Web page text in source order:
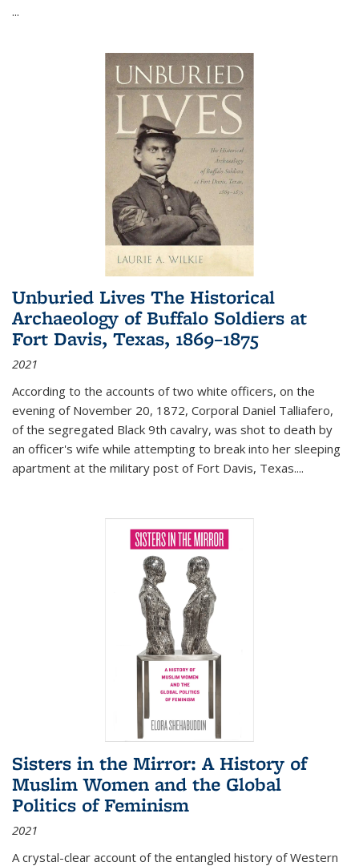
...
Unburied Lives The Historical
Archaeology of Buffalo Soldiers at
Fort Davis, Texas, 1869–1875
2021
According to the accounts of two white officers, on the
evening of November 20, 1872, Corporal Daniel Talliafero,
of the segregated Black 9th cavalry, was shot to death by
an officer's wife while attempting to break into her sleeping
apartment at the military post of Fort Davis, Texas....
Sisters in the Mirror: A History of
Muslim Women and the Global
Politics of Feminism
2021
A crystal-clear account of the entangled history of Western